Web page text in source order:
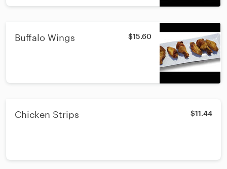
Buffalo Wings $15.60
Chicken Strips $11.44